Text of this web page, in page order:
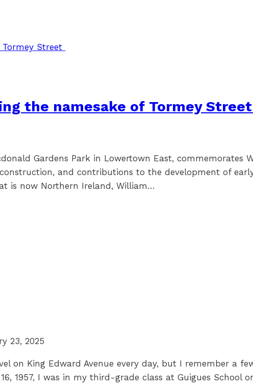
the namesake of Tormey Street
Gardens Park in Lowertown East, commemorates
construction, and contributions to the development of
is now Northern Ireland, William…
23, 2025
on King Edward Avenue every day, but I remember a
1957, I was in my third-grade class at Guigues School